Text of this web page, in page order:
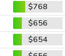
$768
$656
$654